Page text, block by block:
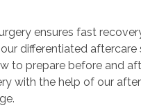
ensures fast
differentiated aftercare
to prepare before and
with the help of our